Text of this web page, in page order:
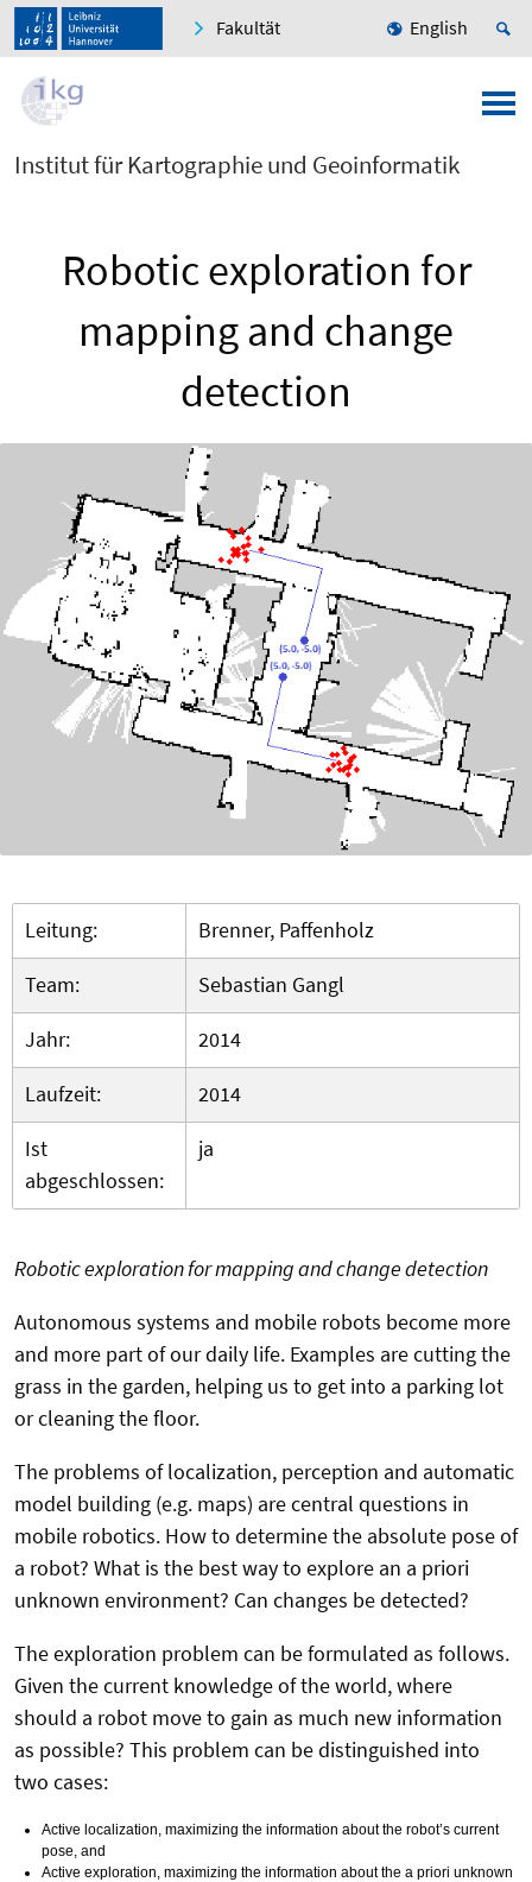
Fakultät English
Institut für Kartographie und Geoinformatik
Robotic exploration for
mapping and change
detection
Leitung:
Brenner, Paffenholz
Team:
Sebastian Gangl
Jahr:
2014
Laufzeit:
2014
Ist
abgeschlossen:
ja
Robotic exploration for mapping and change detection
Autonomous systems and mobile robots become more
and more part of our daily life. Examples are cutting the
grass in the garden, helping us to get into a parking lot
or cleaning the floor.
The problems of localization, perception and automatic
model building (e.g. maps) are central questions in
mobile robotics. How to determine the absolute pose of
a robot? What is the best way to explore an a priori
unknown environment? Can changes be detected?
The exploration problem can be formulated as follows.
Given the current knowledge of the world, where
should a robot move to gain as much new information
as possible? This problem can be distinguished into
two cases:
Active localization, maximizing the information about the robot’s current
pose, and
Active exploration, maximizing the information about the a priori unknown